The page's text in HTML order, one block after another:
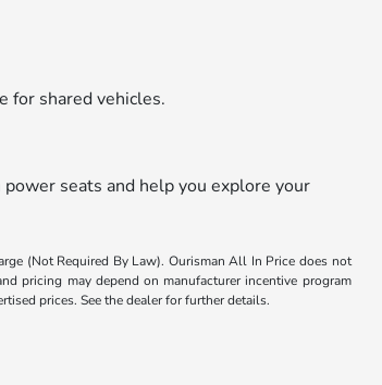
for shared vehicles.
seats and help you explore your
(Not Required By Law). Ourisman All In Price does not
pricing may depend on manufacturer incentive program
prices. See the dealer for further details.